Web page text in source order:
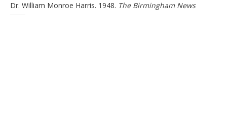
Dr. William Monroe Harris. 1948. The Birmingham News